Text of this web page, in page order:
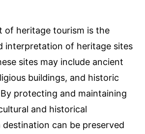
of heritage tourism is the
interpretation of heritage sites
sites may include ancient
buildings, and historic
protecting and maintaining
and historical
can be preserved